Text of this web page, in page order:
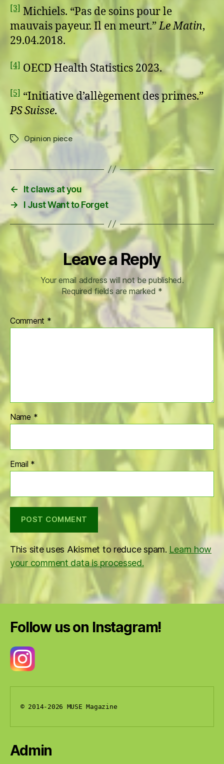
[3] Michiels. “Pas de soins pour le
mauvais payeur. Il en meurt.”Le Matin,
29.04.2018.
[4] OECD Health Statistics 2023.
[5] “Initiative d’allègement des primes.”
PS Suisse.
TagsOpinion piece
←
It claws at you
→
I Just Want to Forget
Leave a Reply
Your email address will not be published.
Required fields are marked *
Comment *
Name *
Email *
This site uses Akismet to reduce spam. Learn how
your comment data is processed.
Follow us on Instagram!
© 2014-2026 MUSE Magazine
Admin